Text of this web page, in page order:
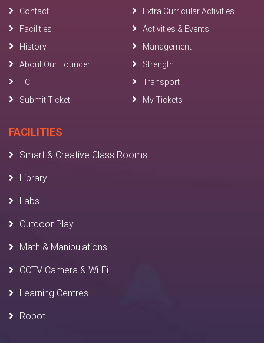
Contact
Extra Curricular Activities
Facilities
Activities & Events
History
Management
About Our Founder
Strength
TC
Transport
Submit Ticket
My Tickets
FACILITIES
Smart & Creative Class Rooms
Library
Labs
Outdoor Play
Math & Manipulations
CCTV Camera & Wi-Fi
Learning Centres
Robot